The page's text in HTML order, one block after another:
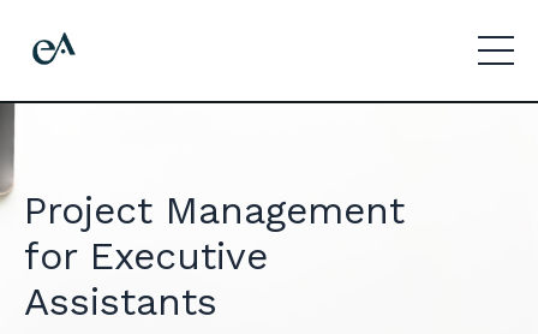
Project Management
for Executive
Assistants